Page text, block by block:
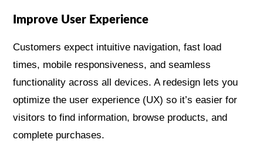
Improve User Experience
Customers expect intuitive navigation, fast load
times, mobile responsiveness, and seamless
functionality across all devices. A redesign lets you
optimize the user experience (UX) so it’s easier for
visitors to find information, browse products, and
complete purchases.